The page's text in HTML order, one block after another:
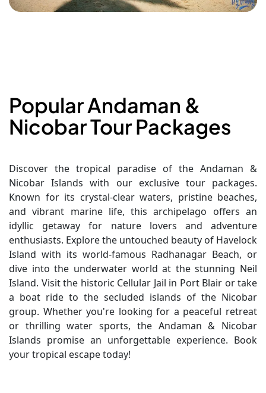
Popular Andaman &
Nicobar Tour Packages
Discover the tropical paradise of the Andaman &
Nicobar Islands with our exclusive tour packages.
Known for its crystal-clear waters, pristine beaches,
and vibrant marine life, this archipelago offers an
idyllic getaway for nature lovers and adventure
enthusiasts. Explore the untouched beauty of Havelock
Island with its world-famous Radhanagar Beach, or
dive into the underwater world at the stunning Neil
Island. Visit the historic Cellular Jail in Port Blair or take
a boat ride to the secluded islands of the Nicobar
group. Whether you're looking for a peaceful retreat
or thrilling water sports, the Andaman & Nicobar
Islands promise an unforgettable experience. Book
your tropical escape today!